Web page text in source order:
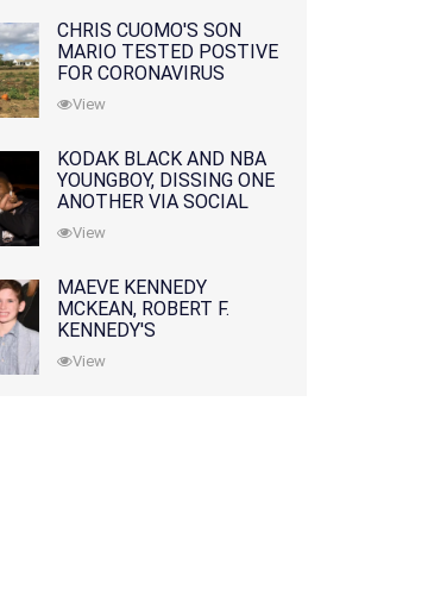
CHRIS CUOMO'S SON
MARIO TESTED POSTIVE
FOR CORONAVIRUS
View
KODAK BLACK AND NBA
YOUNGBOY, DISSING ONE
ANOTHER VIA SOCIAL
MEDIA
View
MAEVE KENNEDY
MCKEAN, ROBERT F.
KENNEDY'S
GRANDDAUGHTER, IS
MISSING ALONG WITH
View